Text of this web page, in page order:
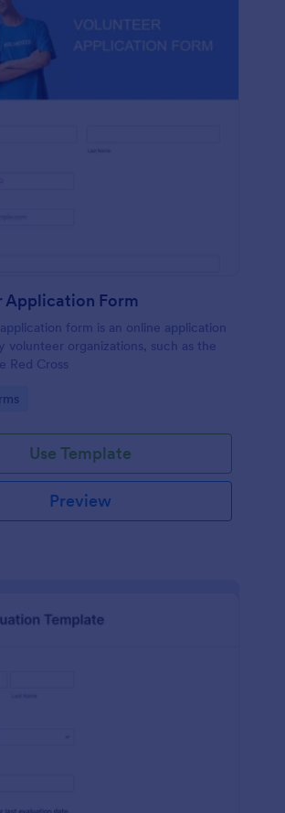
Application Form
form is an online application
volunteer organizations, such as the
Red Cross
Use Template
Preview